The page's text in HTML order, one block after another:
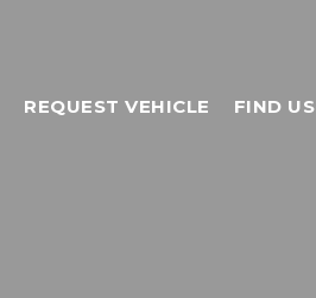
REQUEST VEHICLE FIND US